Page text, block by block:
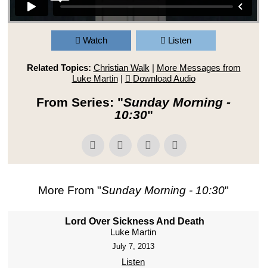
Watch Listen
Related Topics: Christian Walk | More Messages from
Luke Martin| Download Audio
From Series: "Sunday Morning -
10:30"
More From "Sunday Morning - 10:30"
Lord Over Sickness And Death
Luke Martin
July 7, 2013
Listen